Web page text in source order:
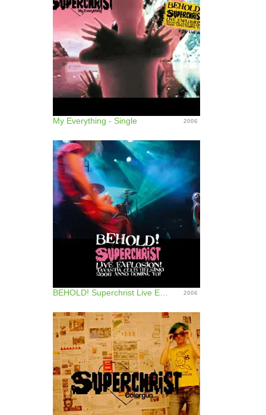
My Everything - Single 2006
2006